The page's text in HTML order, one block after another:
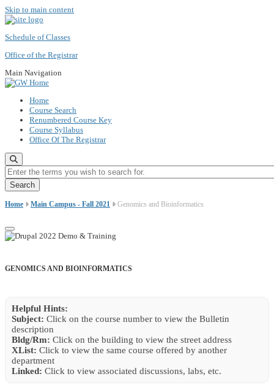
Skip to main content
Schedule of Classes
Office of the Registrar
Main Navigation
Home
Course Search
Renumbered Course Key
Course Syllabus
Office Of The Registrar
Enter the terms you wish to search for.
Home Main Campus - Fall 2021 Genomics and Bioinformatics
GENOMICS AND BIOINFORMATICS
Helpful Hints:
Subject: Click on the course number to view the Bulletin
description
Bldg/Rm: Click on the building to view the street address
XList: Click to view the same course offered by another
department
Linked: Click to view associated discussions, labs, etc.